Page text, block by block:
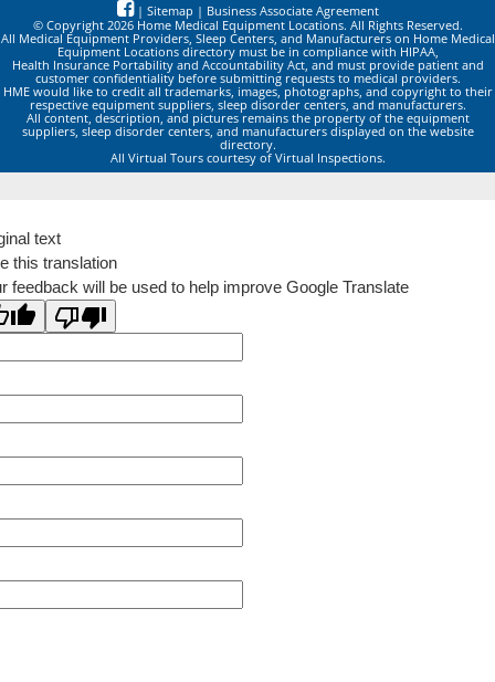
| Sitemap | Business Associate Agreement
© Copyright 2026 Home Medical Equipment Locations. All Rights Reserved.
All Medical Equipment Providers, Sleep Centers, and Manufacturers on Home Medical
Equipment Locations directory must be in compliance with HIPAA,
Health Insurance Portability and Accountability Act, and must provide patient and
customer confidentiality before submitting requests to medical providers.
HME would like to credit all trademarks, images, photographs, and copyright to their
respective equipment suppliers, sleep disorder centers, and manufacturers.
All content, description, and pictures remains the property of the equipment
suppliers, sleep disorder centers, and manufacturers displayed on the website
directory.
All Virtual Tours courtesy of Virtual Inspections.
text
this translation
feedback will be used to help improve Google Translate